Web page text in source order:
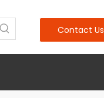
Contact Us